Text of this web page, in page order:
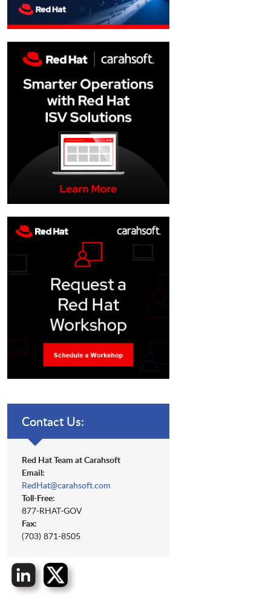
Contact Us:
Red Hat Team at Carahsoft
Email:
RedHat@carahsoft.com
Toll-Free:
877-RHAT-GOV
Fax:
(703) 871-8505